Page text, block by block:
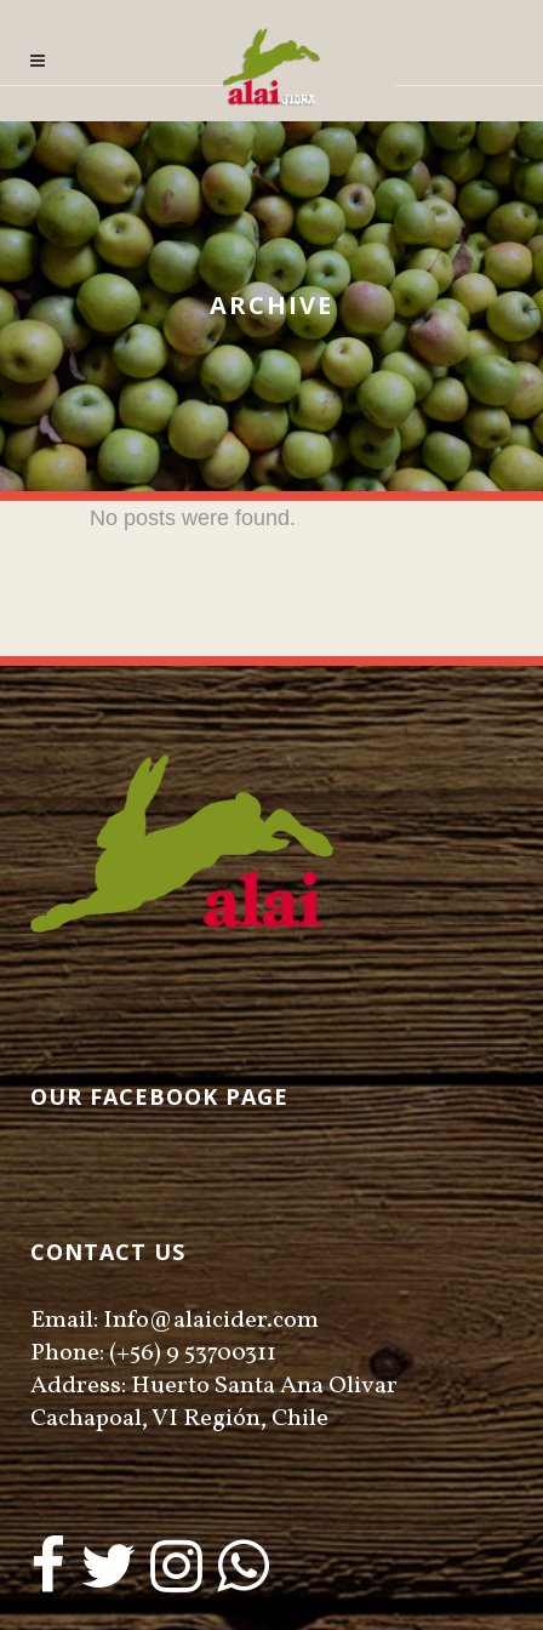
ARCHIVE
No posts were found.
OUR FACEBOOK PAGE
CONTACT US
Email: Info@alaicider.com
Phone: (+56) 9 53700311
Address: Huerto Santa Ana Olivar
Cachapoal, VI Región, Chile